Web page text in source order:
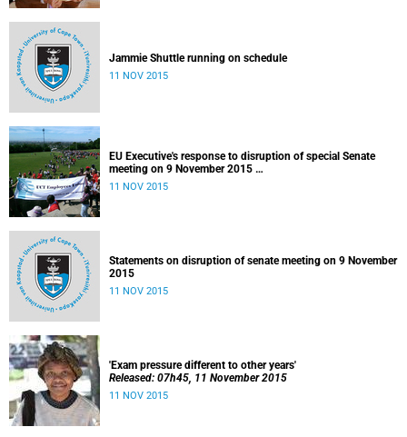
Jammie Shuttle running on schedule
11 NOV 2015
EU Executive's response to disruption of special Senate
meeting on 9 November 2015
Released: 22h00, 10 November 2015
11 NOV 2015
Statements on disruption of senate meeting on 9 November
2015
11 NOV 2015
'Exam pressure different to other years'
Released: 07h45, 11 November 2015
11 NOV 2015